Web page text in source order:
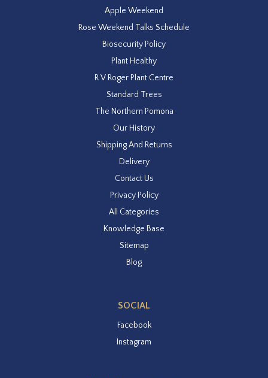
Apple Weekend
Rose Weekend Talks Schedule
Biosecurity Policy
Plant Healthy
R V Roger Plant Centre
Standard Trees
The Northern Pomona
Our History
Shipping And Returns
Delivery
Contact Us
Privacy Policy
All Categories
Knowledge Base
Sitemap
Blog
SOCIAL
Facebook
Instagram